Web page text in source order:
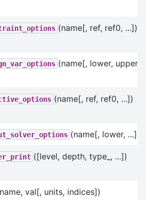
(name[, ref, ref0, ...])
(name[, lower, upper, ...])
(name[, ref, ref0, ...])
(name[, lower, ...])
([level, depth, type_, ...])
val[, units, indices])